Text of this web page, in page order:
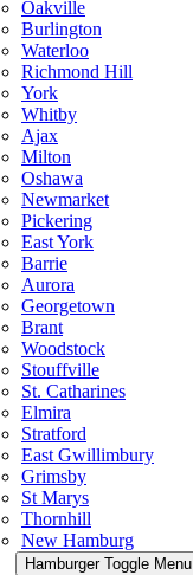
Oakville
Burlington
Waterloo
Richmond Hill
York
Whitby
Ajax
Milton
Oshawa
Newmarket
Pickering
East York
Barrie
Aurora
Georgetown
Brant
Woodstock
Stouffville
St. Catharines
Elmira
Stratford
East Gwillimbury
Grimsby
St Marys
Thornhill
New Hamburg
Hamburger Toggle Menu